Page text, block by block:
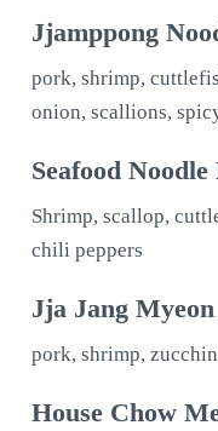
Jjamppong
pork, shrimp,
onion, scallions,
Seafood
Shrimp, scallop,
chili peppers
Jja Jang Myeon
pork, shrimp,
House Chow